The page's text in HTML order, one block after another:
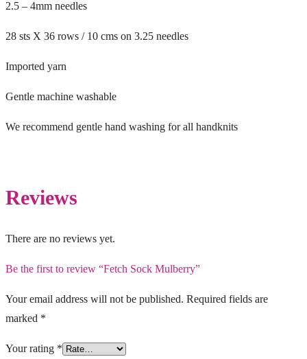
2.5 – 4mm needles
28 sts X 36 rows / 10 cms on 3.25 needles
Imported yarn
Gentle machine washable
We recommend gentle hand washing for all handknits
Reviews
There are no reviews yet.
Be the first to review “Fetch Sock Mulberry”
Your email address will not be published. Required fields are
marked *
Your rating *